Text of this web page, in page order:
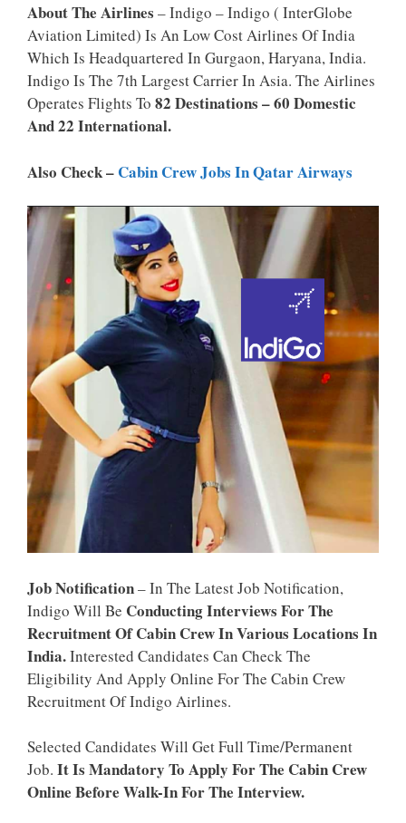
A
T
A
P
C
E
B
O
O
I
T
T
E
R
About The Airlines – Indigo – Indigo ( InterGlobe
Aviation Limited) Is An Low Cost Airlines Of India
Which Is Headquartered In Gurgaon, Haryana, India.
Indigo Is The 7th Largest Carrier In Asia. The Airlines
Operates Flights To 82 Destinations – 60 Domestic
And 22 International.
Also Check – Cabin Crew Jobs In Qatar Airways
Job Notification– In The Latest Job Notification,
Indigo Will Be Conducting Interviews For The
Recruitment Of Cabin Crew In Various Locations In
India.Interested Candidates Can Check The
Eligibility And Apply Online For The Cabin Crew
Recruitment Of Indigo Airlines.
Selected Candidates Will Get Full Time/Permanent
Job. It Is Mandatory To Apply For The Cabin Crew
Online Before Walk-In For The Interview.